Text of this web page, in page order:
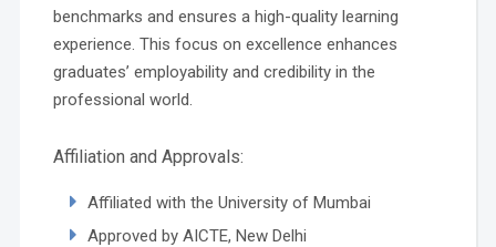
benchmarks and ensures a high-quality learning
experience. This focus on excellence enhances
graduates’ employability and credibility in the
professional world.
Affiliation and Approvals:
Affiliated with the University of Mumbai
Approved by AICTE, New Delhi